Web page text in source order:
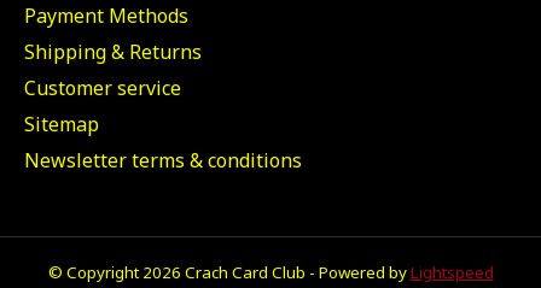
Payment Methods
Shipping & Returns
Customer service
Sitemap
Newsletter terms & conditions
© Copyright 2026 Crach Card Club - Powered byLightspeed